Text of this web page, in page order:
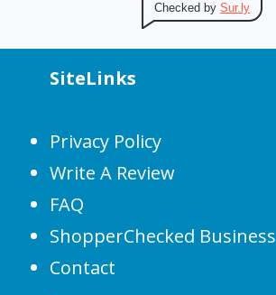
Checked by Sur.ly
SiteLinks
Privacy Policy
Write A Review
FAQ
ShopperChecked Business
Contact